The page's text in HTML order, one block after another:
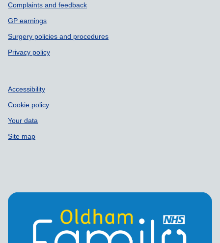
Complaints and feedback
GP earnings
Surgery policies and procedures
Privacy policy
Accessibility
Cookie policy
Your data
Site map